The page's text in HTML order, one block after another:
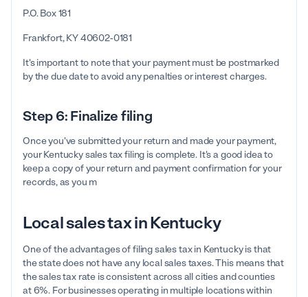
P.O. Box 181
Frankfort, KY 40602-0181
It's important to note that your payment must be postmarked
by the due date to avoid any penalties or interest charges.
Step 6: Finalize filing
Once you've submitted your return and made your payment,
your Kentucky sales tax filing is complete. It's a good idea to
keep a copy of your return and payment confirmation for your
records, as you m
Local sales tax in Kentucky
One of the advantages of filing sales tax in Kentucky is that
the state does not have any local sales taxes. This means that
the sales tax rate is consistent across all cities and counties
at 6%. For businesses operating in multiple locations within